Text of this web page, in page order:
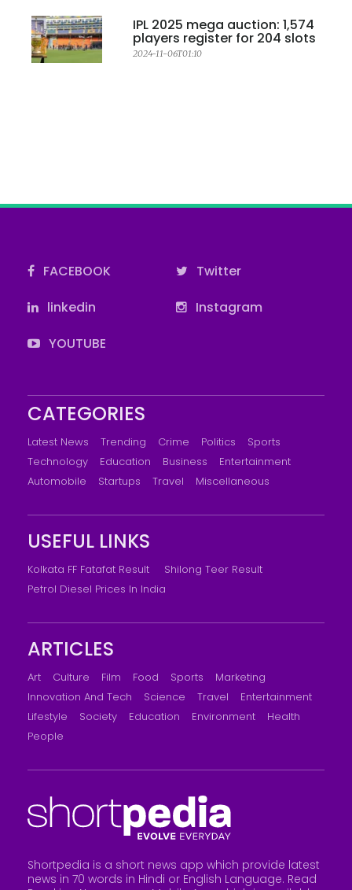
IPL 2025 mega auction: 1,574
players register for 204 slots
2024-11-06T01:10
FACEBOOK
Twitter
linkedin
Instagram
YOUTUBE
CATEGORIES
Latest News Trending Crime Politics
Sports
Technology
Education Business
Entertainment
Automobile
Startups Travel Miscellaneous
USEFUL LINKS
Kolkata FF Fatafat Result
Shilong Teer Result
Petrol Diesel Prices In India
ARTICLES
Art Culture Film Food Sports
Marketing
Innovation And Tech
Science Travel
Entertainment
Lifestyle
Society Education Environment
Health
People
Shortpedia is a short news app which provide latest
news in 70 words in Hindi or English Language. Read